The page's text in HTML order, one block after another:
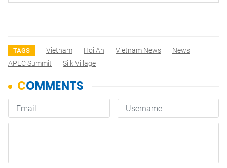
TAGS Vietnam Hoi An Vietnam News
News
APEC Summit
Silk Village